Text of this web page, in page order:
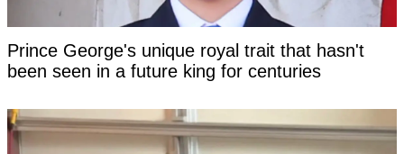
Prince George's unique royal trait that hasn't
been seen in a future king for centuries